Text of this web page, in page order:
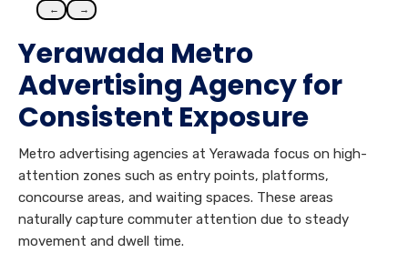
← →
Yerawada Metro
Advertising Agency for
Consistent Exposure
Metro advertising agencies at Yerawada focus on high-
attention zones such as entry points, platforms,
concourse areas, and waiting spaces. These areas
naturally capture commuter attention due to steady
movement and dwell time.